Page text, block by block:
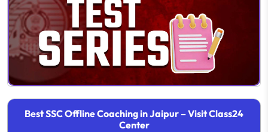
Best SSC Offline Coaching in Jaipur – Visit Class24
Center